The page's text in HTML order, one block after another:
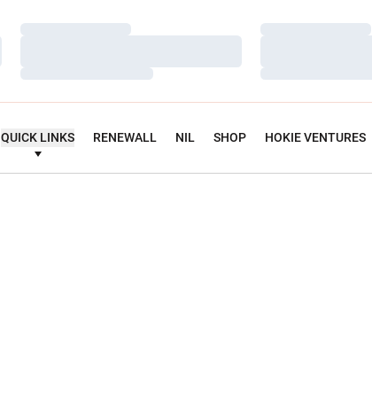
Loading…
Loading…
Loading…
Loading…
QUICK LINKS RENEWALL NIL SHOP HOKIE VENTURES